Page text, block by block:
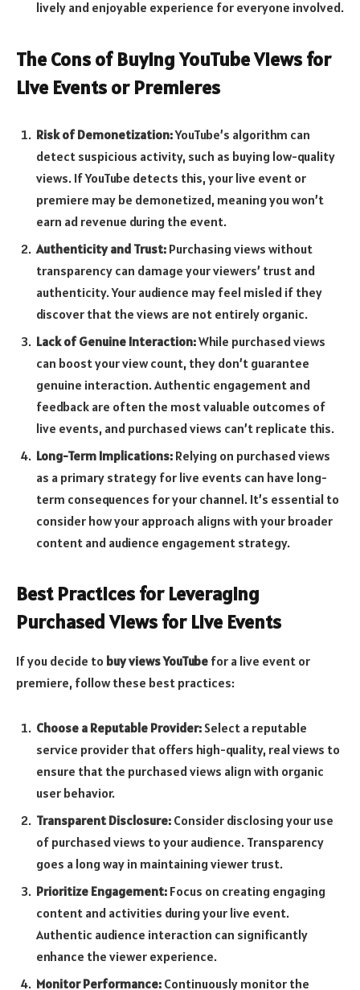
lively and enjoyable experience for everyone involved.
The Cons of Buying YouTube Views for
Live Events or Premieres
Risk of Demonetization:YouTube’s algorithm can
detect suspicious activity, such as buying low-quality
views. If YouTube detects this, your live event or
premiere may be demonetized, meaning you won’t
earn ad revenue during the event.
Authenticity and Trust: Purchasing views without
transparency can damage your viewers’ trust and
authenticity. Your audience may feel misled if they
discover that the views are not entirely organic.
Lack of Genuine Interaction:While purchased views
can boost your view count, they don’t guarantee
genuine interaction. Authentic engagement and
feedback are often the most valuable outcomes of
live events, and purchased views can’t replicate this.
Long-Term Implications: Relying on purchased views
as a primary strategy for live events can have long-
term consequences for your channel. It’s essential to
consider how your approach aligns with your broader
content and audience engagement strategy.
Best Practices for Leveraging
Purchased Views for Live Events
If you decide to buy views YouTube for a live event or
premiere, follow these best practices:
Choose a Reputable Provider: Select a reputable
service provider that offers high-quality, real views to
ensure that the purchased views align with organic
user behavior.
Transparent Disclosure: Consider disclosing your use
of purchased views to your audience. Transparency
goes a long way in maintaining viewer trust.
Prioritize Engagement: Focus on creating engaging
content and activities during your live event.
Authentic audience interaction can significantly
enhance the viewer experience.
Monitor Performance: Continuously monitor the